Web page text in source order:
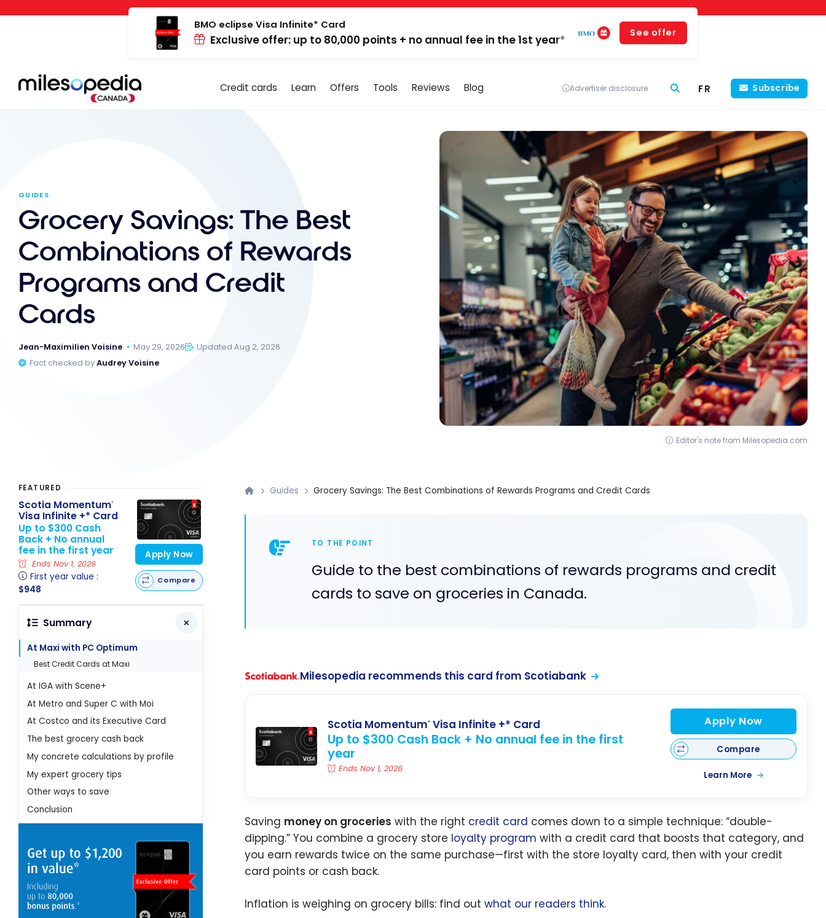
Cookies management panel
BMO eclipse Visa Infinite* Card
Exclusive offer: up to 80,000 points + no annual fee in the 1st year*
See offer
Credit cards Learn Offers Tools Reviews Blog Advertiser disclosure FR Subscribe
GUIDES
Grocery Savings: The Best
Combinations of Rewards
Programs and Credit
Cards
Jean-Maximilien Voisine May 29, 2026
Updated Aug 2, 2026
Fact checked byAudrey Voisine
Editor's note from Milesopedia.com
Guides Grocery Savings: The Best Combinations of Rewards Programs and Credit Cards
TO THE POINT
Guide to the best combinations of rewards programs and credit
cards to save on groceries in Canada.
Milesopedia recommends this card from Scotiabank
Scotia Momentum® Visa Infinite +* Card
Up to $300 Cash Back + No annual fee in the first
year
Ends Nov 1, 2026
Apply Now
Compare
Learn More
Saving money on groceries with the right credit card comes down to a simple technique: “double-
dipping.” You combine a grocery store loyalty program with a credit card that boosts that category, and
you earn rewards twice on the same purchase—first with the store loyalty card, then with your credit
card points or cash back.
Inflation is weighing on grocery bills: find out what our readers think.
FEATURED
Scotia Momentum®
Visa Infinite +* Card
Up to $300 Cash
Back + No annual
fee in the first year
Ends Nov 1, 2026
First year value :
$948
Apply Now
Compare
Summary
At Maxi with PC Optimum
Best Credit Cards at Maxi
At IGA with Scene+
At Metro and Super C with Moi
At Costco and its Executive Card
The best grocery cash back
My concrete calculations by profile
My expert grocery tips
Other ways to save
Conclusion